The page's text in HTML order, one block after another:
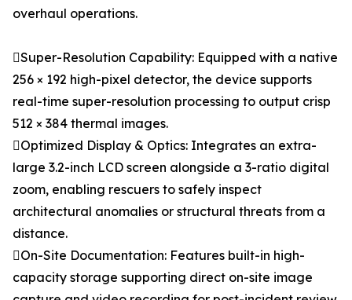
overhaul operations.
Super-Resolution Capability: Equipped with a native
256 × 192 high-pixel detector, the device supports
real-time super-resolution processing to output crisp
512 × 384 thermal images.
Optimized Display & Optics: Integrates an extra-
large 3.2-inch LCD screen alongside a 3-ratio digital
zoom, enabling rescuers to safely inspect
architectural anomalies or structural threats from a
distance.
On-Site Documentation: Features built-in high-
capacity storage supporting direct on-site image